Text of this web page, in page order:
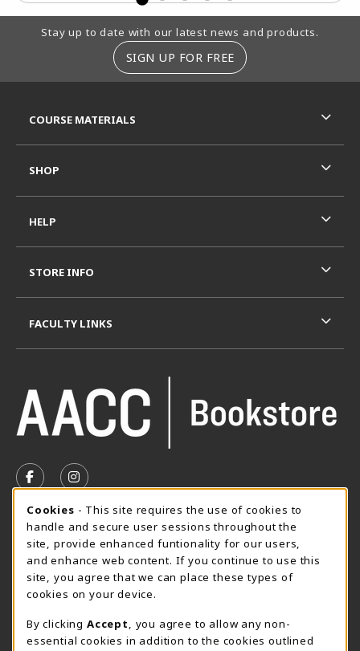
Footer Information
Stay up to date with our latest news and products.
SIGN UP FOR FREE
FOLLOW US ON FACEBOOK (OPENS IN A NEW TAB)
FOLLOW US ON INSTAGRAM (OPENS IN A
SUMMER HOURS MAY 26 - AUGUST 13
Special Closing
View All Store Hours
LOCATION & CONTACT
COURSE MATERIALS
SHOP
HELP
STORE INFO
FACULTY LINKS
Cookie Usage Notification
Cookies - This site requires the use of cookies to
handle and secure user sessions throughout the
site, provide enhanced funtionality for our users,
and enhance web content. If you continue to use this
site, you agree that we can place these types of
cookies on your device.
By clicking Accept
, you agree to allow any non-
essential cookies in addition to the cookies outlined